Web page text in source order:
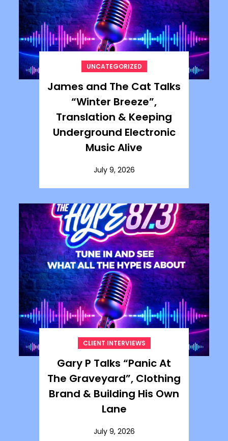
UNCATEGORIZED
James and The Cat Talks
“Winter Breeze”,
Translation & Keeping
Underground Electronic
Music Alive
July 9, 2026
CLIENT INTERVIEWS
Gary P Talks “Panic At
The Graveyard”, Clothing
Brand & Building His Own
Lane
July 9, 2026